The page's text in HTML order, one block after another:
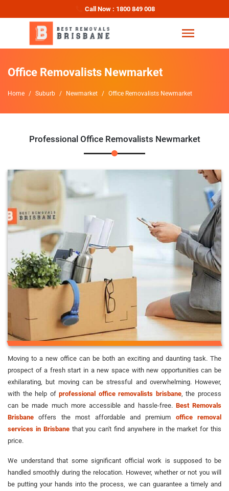
Call Now : 1800 849 008
Office Removalists Newmarket
Home Suburb Newmarket Office Removalists Newmarket
Professional Office Removalists Newmarket
Moving to a new office can be both an exciting and daunting task. The
prospect of a fresh start in a new space with new opportunities can be
exhilarating, but moving can be stressful and overwhelming. However,
with the help ofprofessional office removalists brisbane, the process
can be made much more accessible and hassle-free. Best Removals
Brisbane offers the most affordable and premium office removal
services in Brisbanethat you can't find anywhere in the market for this
price.
We understand that some significant official work is supposed to be
handled smoothly during the relocation. However, whether or not you will
be putting your hands into the process, we can guarantee a timely and